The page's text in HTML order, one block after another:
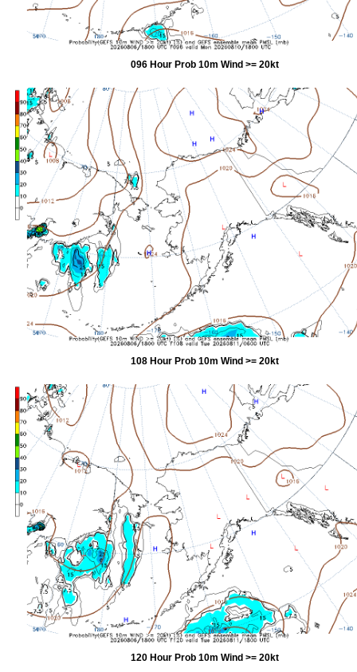
096 Hour Prob 10m Wind >= 20kt
108 Hour Prob 10m Wind >= 20kt
120 Hour Prob 10m Wind >= 20kt